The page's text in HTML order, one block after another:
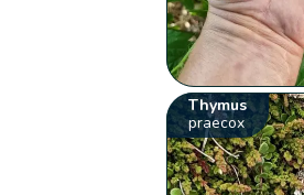
Thymus
praecox